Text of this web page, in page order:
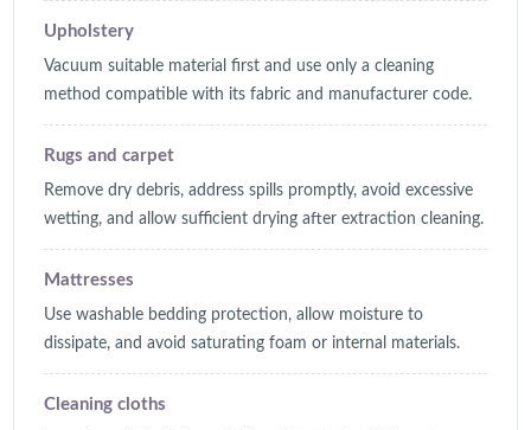
Upholstery
Vacuum suitable material first and use only a cleaning
method compatible with its fabric and manufacturer code.
Rugs and carpet
Remove dry debris, address spills promptly, avoid excessive
wetting, and allow sufficient drying after extraction cleaning.
Mattresses
Use washable bedding protection, allow moisture to
dissipate, and avoid saturating foam or internal materials.
Cleaning cloths